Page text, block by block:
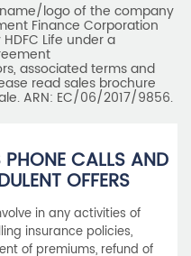
logo of the company
Finance Corporation
Life under a
associated terms and
read sales brochure
ARN: EC/06/2017/9856.
PHONE CALLS AND
OFFERS
in any activities of
insurance policies,
of premiums, refund of